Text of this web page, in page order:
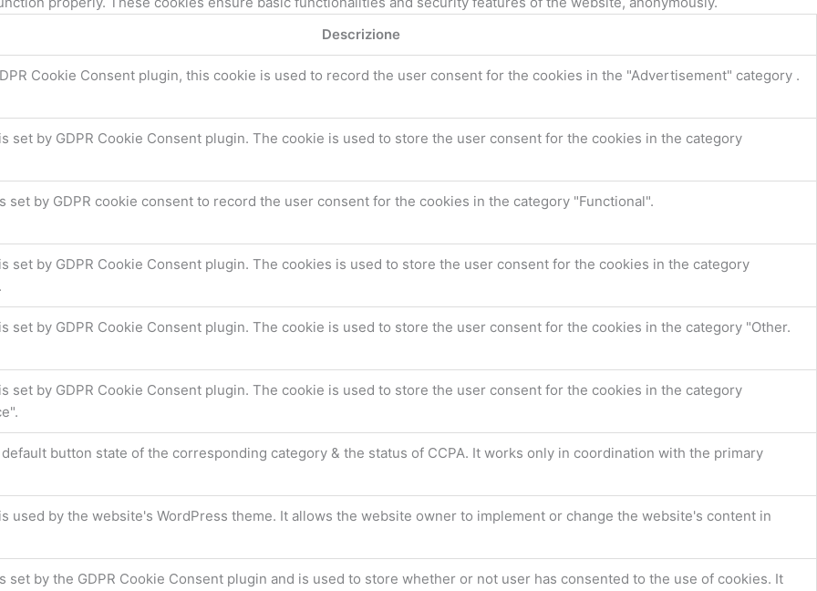
Descrizione
Cookie Consent plugin, this cookie is used to record the user consent for the cookies in the "Advertisement" category .
set by GDPR Cookie Consent plugin. The cookie is used to store the user consent for the cookies in the category
set by GDPR cookie consent to record the user consent for the cookies in the category "Functional".
set by GDPR Cookie Consent plugin. The cookies is used to store the user consent for the cookies in the category
set by GDPR Cookie Consent plugin. The cookie is used to store the user consent for the cookies in the category "Other.
set by GDPR Cookie Consent plugin. The cookie is used to store the user consent for the cookies in the category
button state of the corresponding category & the status of CCPA. It works only in coordination with the primary
used by the website's WordPress theme. It allows the website owner to implement or change the website's content in
set by the GDPR Cookie Consent plugin and is used to store whether or not user has consented to the use of cookies. It